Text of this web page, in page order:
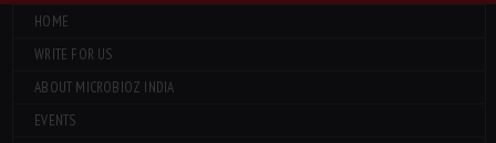
HOME
WRITE FOR US
ABOUT MICROBIOZ INDIA
EVENTS